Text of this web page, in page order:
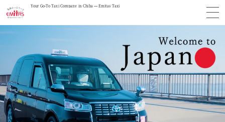
Your Go-To Taxi Company in Chiba — Emitas Taxi